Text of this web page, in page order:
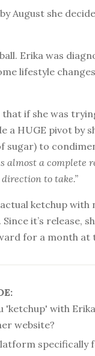
by August she
Erika was
lifestyle
if she was
a HUGE pivot
sugar) to
almost a complete
to take.”
ketchup
it’s release,
for a month
'ketchup' with
website?
specifically